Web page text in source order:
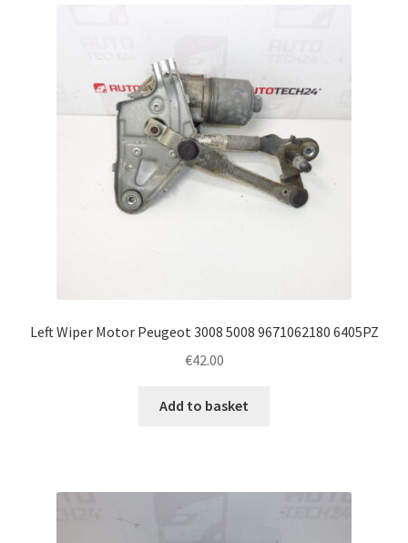
Left Wiper Motor Peugeot 3008 5008 9671062180 6405PZ
€42.00
Add to basket